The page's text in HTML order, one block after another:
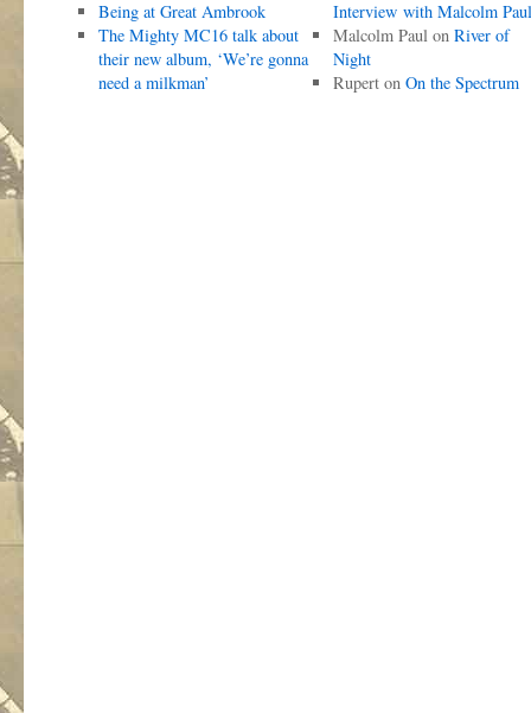
Being at Great Ambrook
The Mighty MC16 talk about
their new album, ‘We’re gonna
need a milkman’
Interview with Malcolm Paul
Malcolm Paulon River of
Night
Ruperton On the Spectrum